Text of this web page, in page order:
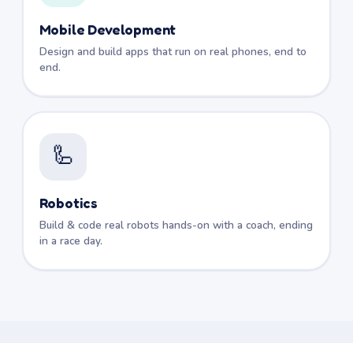
Mobile Development
Design and build apps that run on real phones, end to
end.
🦾
Robotics
Build & code real robots hands-on with a coach, ending
in a race day.